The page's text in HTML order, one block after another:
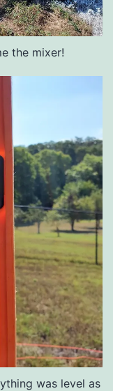
the mixer!
was level as